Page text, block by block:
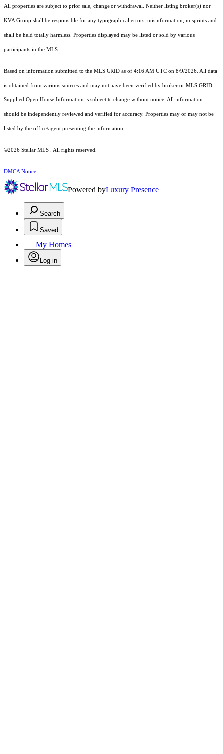
All properties are subject to prior sale, change or withdrawal. Neither listing broker(s) nor
KVA Group shall be responsible for any typographical errors, misinformation, misprints and
shall be held totally harmless. Properties displayed may be listed or sold by various
participants in the MLS.
Based on information submitted to the MLS GRID as of 4:16 AM UTC on 8/9/2026. All data
is obtained from various sources and may not have been verified by broker or MLS GRID.
Supplied Open House Information is subject to change without notice. All information
should be independently reviewed and verified for accuracy. Properties may or may not be
listed by the office/agent presenting the information.
©2026 Stellar MLS . All rights reserved.
DMCA Notice
Powered byLuxury Presence
Search
Saved
My Homes
Log in